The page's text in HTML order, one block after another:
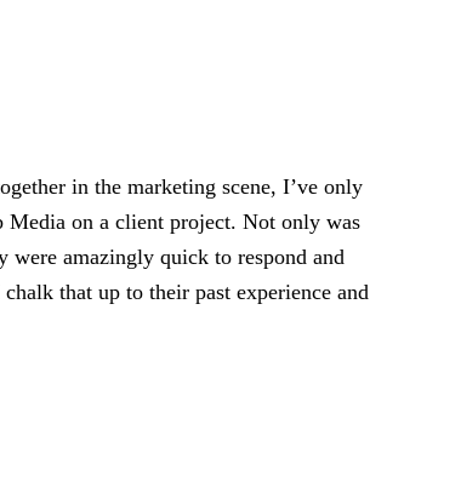
in the marketing scene, I’ve only
on a client project. Not only was
were amazingly quick to respond and
that up to their past experience and